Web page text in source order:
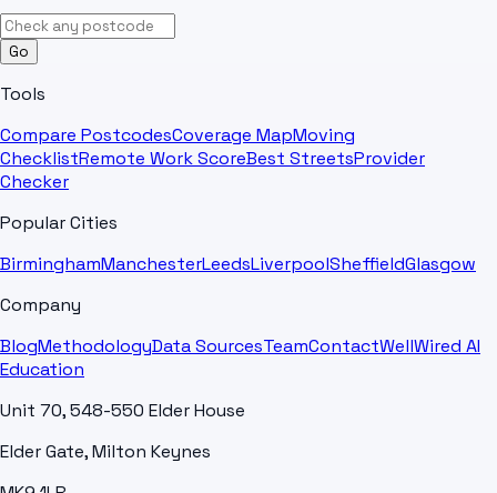
Go
Tools
Compare PostcodesCoverage MapMoving
ChecklistRemote Work ScoreBest StreetsProvider
Checker
Popular Cities
BirminghamManchesterLeedsLiverpoolSheffieldGlasgow
Company
BlogMethodologyData SourcesTeamContactWellWired AI
Education
Unit 70, 548-550 Elder House
Elder Gate, Milton Keynes